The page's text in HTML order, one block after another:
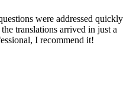
were addressed quickly
translations arrived in just a
I recommend it!